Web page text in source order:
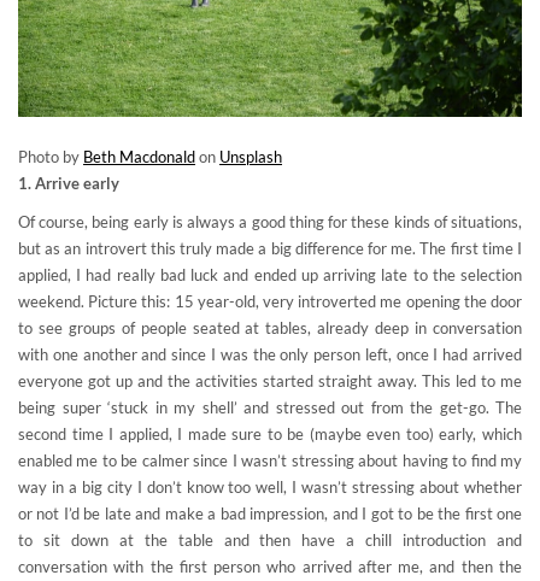
Photo by Beth Macdonaldon Unsplash
1. Arrive early
Of course, being early is always a good thing for these kinds of situations,
but as an introvert this truly made a big difference for me. The first time I
applied, I had really bad luck and ended up arriving late to the selection
weekend. Picture this: 15 year-old, very introverted me opening the door
to see groups of people seated at tables, already deep in conversation
with one another and since I was the only person left, once I had arrived
everyone got up and the activities started straight away. This led to me
being super ‘stuck in my shell’ and stressed out from the get-go. The
second time I applied, I made sure to be (maybe even too) early, which
enabled me to be calmer since I wasn’t stressing about having to find my
way in a big city I don’t know too well, I wasn’t stressing about whether
or not I’d be late and make a bad impression, and I got to be the first one
to sit down at the table and then have a chill introduction and
conversation with the first person who arrived after me, and then the